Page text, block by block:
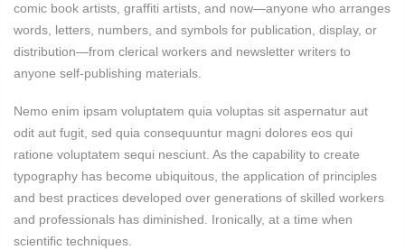
comic book artists, graffiti artists, and now—anyone who arranges
words, letters, numbers, and symbols for publication, display, or
distribution—from clerical workers and newsletter writers to
anyone self-publishing materials.
Nemo enim ipsam voluptatem quia voluptas sit aspernatur aut
odit aut fugit, sed quia consequuntur magni dolores eos qui
ratione voluptatem sequi nesciunt. As the capability to create
typography has become ubiquitous, the application of principles
and best practices developed over generations of skilled workers
and professionals has diminished. Ironically, at a time when
scientific techniques.